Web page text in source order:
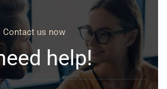
Contact us now
help!